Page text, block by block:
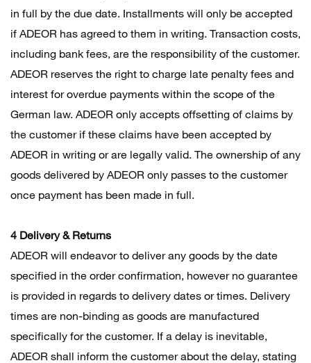
in full by the due date. Installments will only be accepted
if ADEOR has agreed to them in writing. Transaction costs,
including bank fees, are the responsibility of the customer.
ADEOR reserves the right to charge late penalty fees and
interest for overdue payments within the scope of the
German law. ADEOR only accepts offsetting of claims by
the customer if these claims have been accepted by
ADEOR in writing or are legally valid. The ownership of any
goods delivered by ADEOR only passes to the customer
once payment has been made in full.
4 Delivery & Returns
ADEOR will endeavor to deliver any goods by the date
specified in the order confirmation, however no guarantee
is provided in regards to delivery dates or times. Delivery
times are non-binding as goods are manufactured
specifically for the customer. If a delay is inevitable,
ADEOR shall inform the customer about the delay, stating